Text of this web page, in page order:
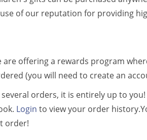
of our reputation for providing
offering a rewards program
(you will need to create an
orders, it is entirely up to
Login to view your order
order!